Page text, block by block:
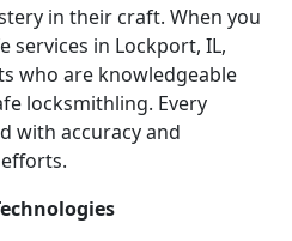
in their craft. When you
services in Lockport, IL,
who are knowledgeable
locksmithling. Every
with accuracy and